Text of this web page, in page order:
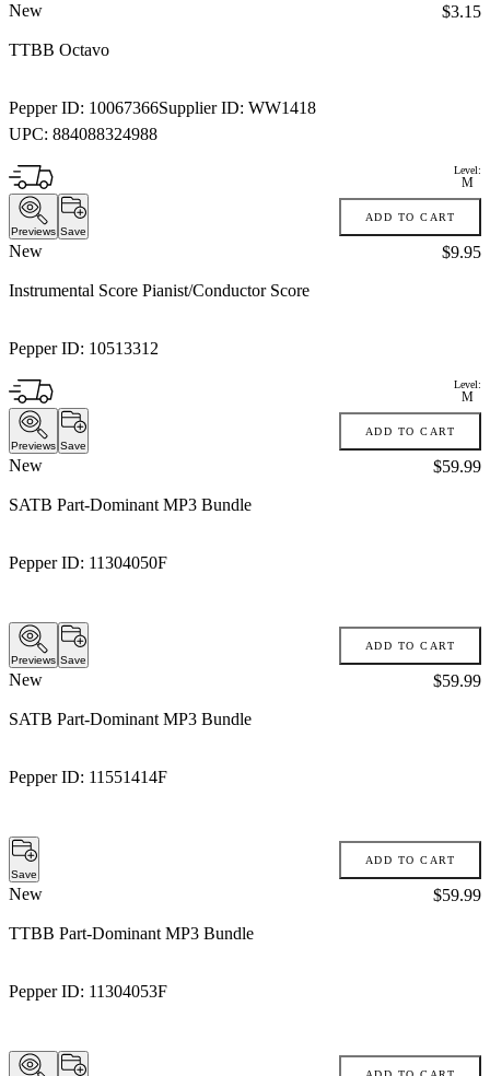
New
TTBB Octavo
Pepper ID: 10067366Supplier ID: WW1418
UPC: 884088324988
Price:
$3.15
Level:
M
Previews Save
ADD TO CART
New
Instrumental Score Pianist/Conductor Score
Pepper ID: 10513312
Price:
$9.95
Level:
M
Previews Save
ADD TO CART
New
SATB Part-Dominant MP3 Bundle
Pepper ID: 11304050F
Price:
$59.99
Previews Save
ADD TO CART
New
SATB Part-Dominant MP3 Bundle
Pepper ID: 11551414F
Price:
$59.99
Save
ADD TO CART
New
TTBB Part-Dominant MP3 Bundle
Pepper ID: 11304053F
Price:
$59.99